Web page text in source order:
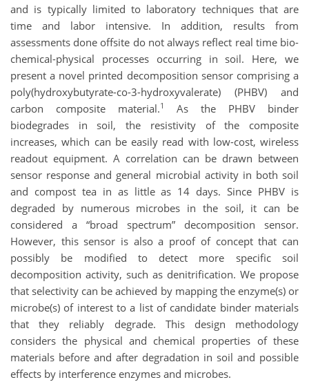
and is typically limited to laboratory techniques that are
time and labor intensive. In addition, results from
assessments done offsite do not always reflect real time bio-
chemical-physical processes occurring in soil. Here, we
present a novel printed decomposition sensor comprising a
poly(hydroxybutyrate-co-3-hydroxyvalerate) (PHBV) and
carbon composite material.1
As the PHBV binder
biodegrades in soil, the resistivity of the composite
increases, which can be easily read with low-cost, wireless
readout equipment. A correlation can be drawn between
sensor response and general microbial activity in both soil
and compost tea in as little as 14 days. Since PHBV is
degraded by numerous microbes in the soil, it can be
considered a “broad spectrum” decomposition sensor.
However, this sensor is also a proof of concept that can
possibly be modified to detect more specific soil
decomposition activity, such as denitrification. We propose
that selectivity can be achieved by mapping the enzyme(s) or
microbe(s) of interest to a list of candidate binder materials
that they reliably degrade. This design methodology
considers the physical and chemical properties of these
materials before and after degradation in soil and possible
effects by interference enzymes and microbes.